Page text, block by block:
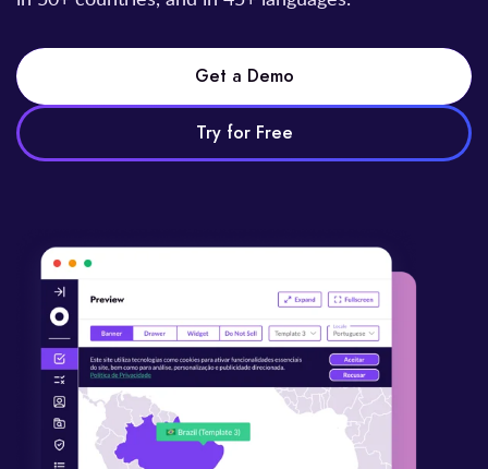
Get a Demo
Try for Free